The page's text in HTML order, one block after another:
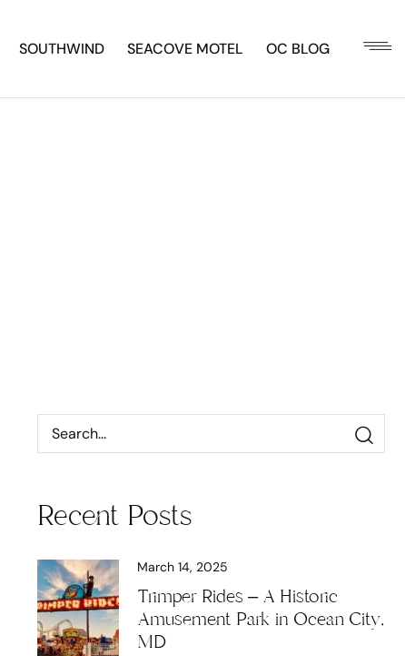
SOUTHWIND SEACOVE MOTEL OC BLOG
Recent Posts
March 14, 2025
Trimper Rides – A Historic
Amusement Park in Ocean City,
MD